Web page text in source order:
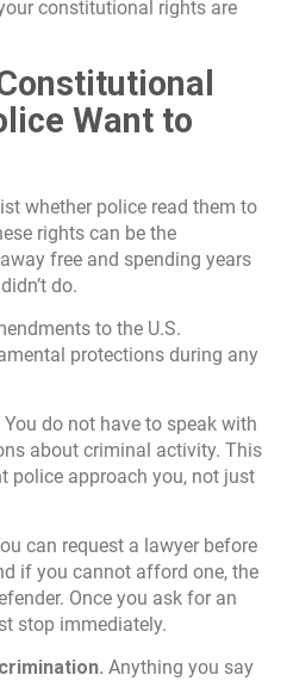
constitutional rights are
Want to
whether police read them to
rights can be the
free and spending years
do.
to the U.S.
protections during any
You do not have to speak with
about criminal activity. This
police approach you, not just
can request a lawyer before
if you cannot afford one, the
Once you ask for an
stop immediately.
Anything you say